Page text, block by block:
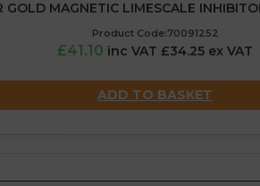
GOLD MAGNETIC LIMESCALE
Product Code:70091252
£41.10 inc VAT £34.25 ex VAT
ADD TO BASKET